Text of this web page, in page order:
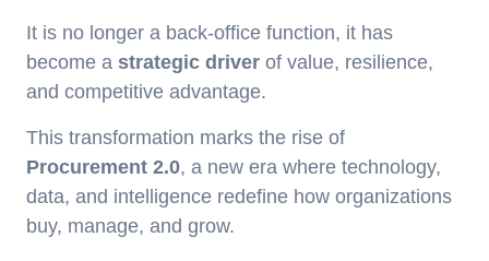
It is no longer a back-office function, it has
become a strategic driver of value, resilience,
and competitive advantage.
This transformation marks the rise of
Procurement 2.0, a new era where technology,
data, and intelligence redefine how organizations
buy, manage, and grow.